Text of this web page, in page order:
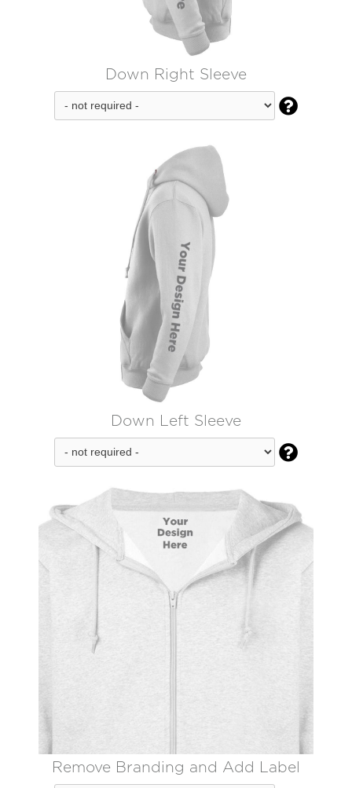
Down Right Sleeve

Down Left Sleeve

Remove Branding and Add Label